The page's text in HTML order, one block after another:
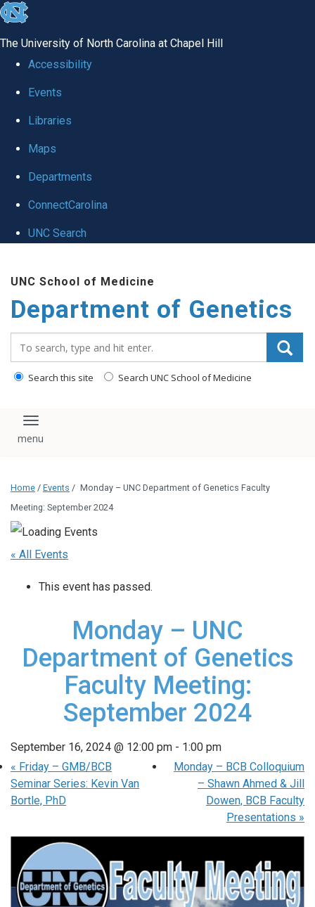
skip
global
The University of North Carolina at Chapel Hill
Accessibility
Events
Libraries
Maps
Departments
ConnectCarolina
UNC Search
main
content
UNC School of Medicine
Department of Genetics
Search this site Search UNC School of Medicine
Toggle navigation
Home / Events / Monday – UNC Department of Genetics Faculty
Meeting: September 2024
« All Events
This event has passed.
Monday – UNC
Department of Genetics
Faculty Meeting:
September 2024
September 16, 2024 @ 12:00 pm - 1:00 pm
« Friday – GMB/BCB
Seminar Series: Kevin Van
Bortle, PhD
Monday – BCB Colloquium
– Shawn Ahmed & Jill
Dowen, BCB Faculty
Presentations »